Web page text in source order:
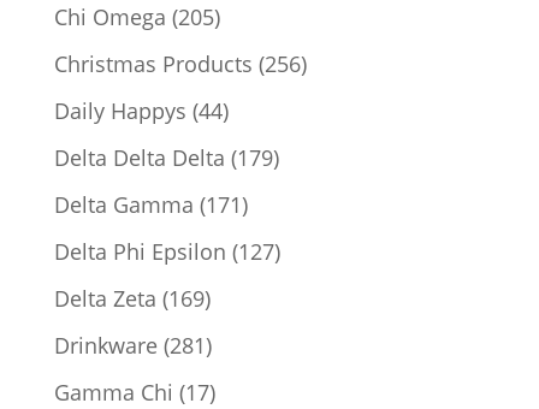
Chi Omega 205205
products
Christmas Products 256256
Daily Happys 4444
products
Delta Delta Delta 179179
Delta Gamma 171171
products
Delta Phi Epsilon 127127
Delta Zeta 169169
products
Drinkware 281281
products
Gamma Chi 1717